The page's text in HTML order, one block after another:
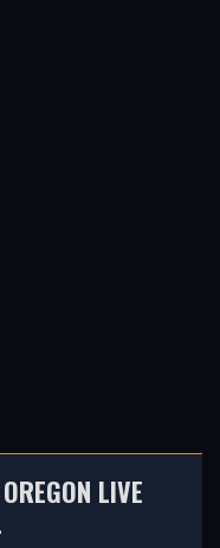
LIVE